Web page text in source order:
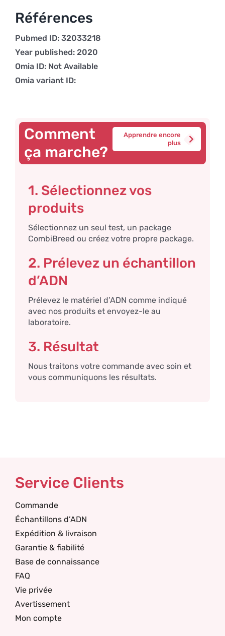
Références
Pubmed ID: 32033218
Year published: 2020
Omia ID: Not Available
Omia variant ID:
Comment
ça marche?
Apprendre encore
plus
1. Sélectionnez vos
produits
Sélectionnez un seul test, un package
CombiBreed ou créez votre propre package.
2. Prélevez un échantillon
d’ADN
Prélevez le matériel d’ADN comme indiqué
avec nos produits et envoyez-le au
laboratoire.
3. Résultat
Nous traitons votre commande avec soin et
vous communiquons les résultats.
Service Clients
Commande
Échantillons d’ADN
Expédition & livraison
Garantie & fiabilité
Base de connaissance
FAQ
Vie privée
Avertissement
Mon compte